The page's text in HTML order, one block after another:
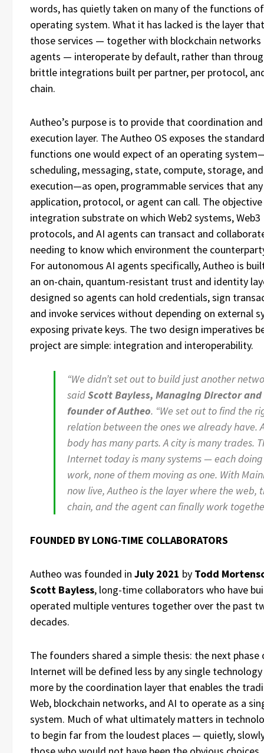
words, has quietly taken on many of the functions
operating system. What it has lacked is the layer
those services — together with blockchain networks
agents — interoperate by default, rather than
brittle integrations built per partner, per protocol,
chain.
Autheo’s purpose is to provide that coordination and
execution layer. The Autheo OS exposes the standard
functions one would expect of an operating
scheduling, messaging, state, compute, storage, and
execution—as open, programmable services that any
application, protocol, or agent can call. The objective
integration substrate on which Web2 systems, Web3
protocols, and AI agents can transact and
needing to know which environment the
For autonomous AI agents specifically, Autheo is
an on-chain, quantum-resistant trust and identity
designed so agents can hold credentials, sign
and invoke services without depending on external
exposing private keys. The two design imperatives
project are simple: integration and interoperability.
“We didn’t set out to build just another
saidScott Bayless, Managing Director and
founder of Autheo. “We set out to find the
relation between the ones we already have.
body has many parts. A city is many trades.
Internet today is many systems — each
work, none of them moving as one. With
now live, Autheo is the layer where the web,
chain, and the agent can finally work
FOUNDED BY LONG-TIME COLLABORATORS
Autheo was founded in July 2021 by Todd
Scott Bayless, long-time collaborators who have
operated multiple ventures together over the past
decades.
The founders shared a simple thesis: the next phase
Internet will be defined less by any single
more by the coordination layer that enables the
Web, blockchain networks, and AI to operate as a
system. Much of what ultimately matters in
to begin far from the loudest places — quietly,